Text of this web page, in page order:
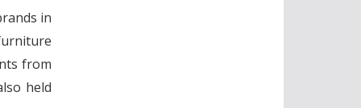
in
from
held